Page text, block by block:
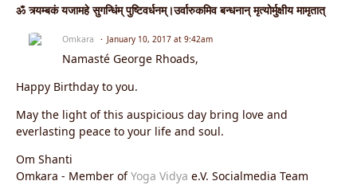
ॐ त्र्यम्बकं यजामहे सुगन्धिंम् पुष्टिवर्धनम्।उर्वारुकमिव बन्धनान् मृत्योर्मुक्षीय मामृतात्
Omkara January 10, 2017 at 9:42am
Namasté George Rhoads,
Happy Birthday to you.
May the light of this auspicious day bring love and
everlasting peace to your life and soul.
Om Shanti
Omkara - Member ofYoga Vidya e.V. Socialmedia Team